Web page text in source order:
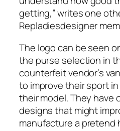
getting,” writes one
Repladiesdesigner
The logo can be seen
the purse selection in
counterfeit vendor’s
to improve their sport
their model. They have
designs that might
manufacture a pretend